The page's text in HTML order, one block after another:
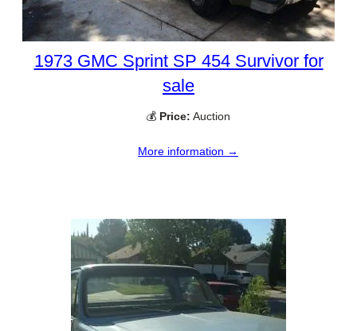
1973 GMC Sprint SP 454 Survivor for
sale
💰 Price: Auction
More information →